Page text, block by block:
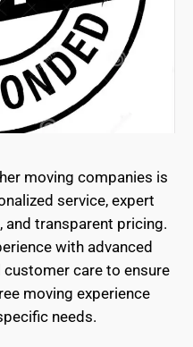
moving companies is
service, expert
transparent pricing.
with advanced
care to ensure
moving experience
needs.